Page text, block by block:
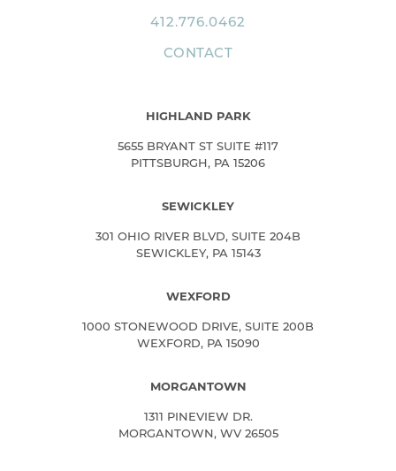
412.776.0462
CONTACT
HIGHLAND PARK
5655 BRYANT ST SUITE #117
PITTSBURGH, PA 15206
SEWICKLEY
301 OHIO RIVER BLVD, SUITE 204B
SEWICKLEY, PA 15143
WEXFORD
1000 STONEWOOD DRIVE, SUITE 200B
WEXFORD, PA 15090
MORGANTOWN
1311 PINEVIEW DR.
MORGANTOWN, WV 26505